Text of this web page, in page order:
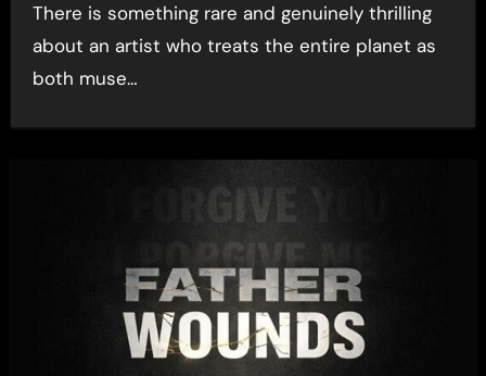
There is something rare and genuinely thrilling
about an artist who treats the entire planet as
both muse…